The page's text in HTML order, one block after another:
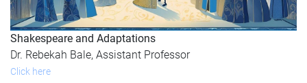
Shakespeare and Adaptations
Dr. Rebekah Bale, Assistant Professor
Click here